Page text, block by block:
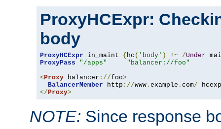
ProxyHCExpr:
body
ProxyHCExpr in_maint { hc ( 'body' ) !~ /Under
ProxyPass
"/apps"
"balancer://foo"
<Proxy balancer ://foo>
BalancerMember http ://www . example . com/
</Proxy>
NOTE: Since response